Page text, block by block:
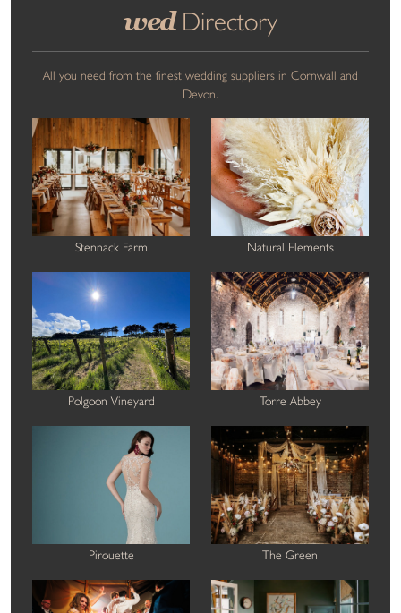
wedDirectory
All you need from the finest wedding suppliers in Cornwall and
Devon.
Stennack Farm Natural Elements
Polgoon Vineyard Torre Abbey
Pirouette The Green